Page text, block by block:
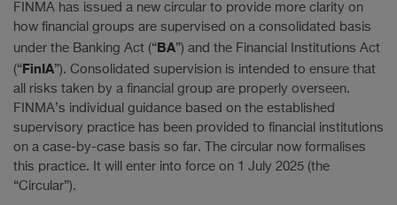
FINMA has issued a new circular to provide more clarity on
how financial groups are supervised on a consolidated basis
under the Banking Act (“BA”) and the Financial Institutions Act
(“FinIA”). Consolidated supervision is intended to ensure that
all risks taken by a financial group are properly overseen.
FINMA’s individual guidance based on the established
supervisory practice has been provided to financial institutions
on a case-by-case basis so far. The circular now formalises
this practice. It will enter into force on 1 July 2025 (the
“Circular”).